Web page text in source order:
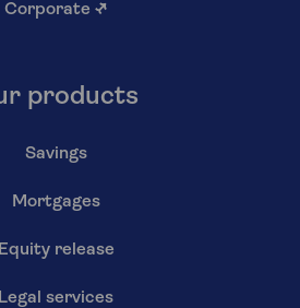
Corporate ↗
products
Savings
Mortgages
Equity release
Legal services